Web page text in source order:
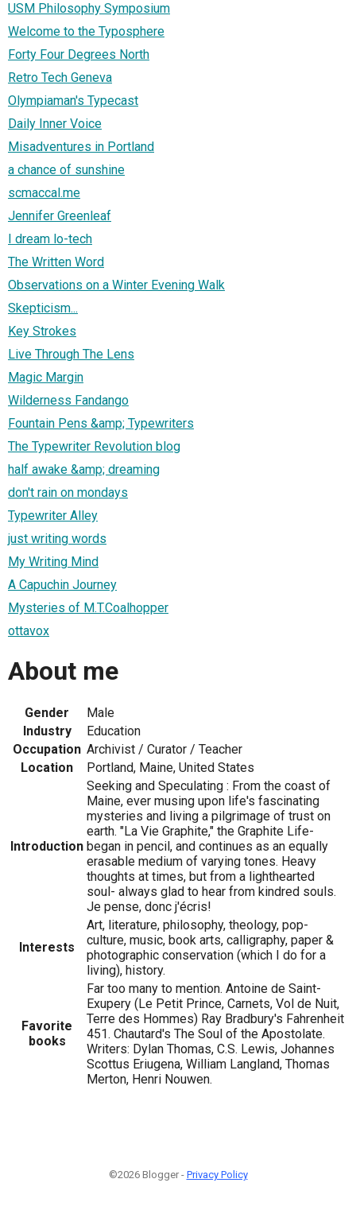
USM Philosophy Symposium
Welcome to the Typosphere
Forty Four Degrees North
Retro Tech Geneva
Olympiaman's Typecast
Daily Inner Voice
Misadventures in Portland
a chance of sunshine
scmaccal.me
Jennifer Greenleaf
I dream lo-tech
The Written Word
Observations on a Winter Evening Walk
Skepticism...
Key Strokes
Live Through The Lens
Magic Margin
Wilderness Fandango
Fountain Pens &amp; Typewriters
The Typewriter Revolution blog
half awake &amp; dreaming
don't rain on mondays
Typewriter Alley
just writing words
My Writing Mind
A Capuchin Journey
Mysteries of M.T.Coalhopper
ottavox
About me
Gender
Male
Industry
Education
Occupation Archivist / Curator / Teacher
Location
Portland, Maine, United States
Introduction
Seeking and Speculating : From the coast of
Maine, ever musing upon life's fascinating
mysteries and living a pilgrimage of trust on
earth. "La Vie Graphite," the Graphite Life-
began in pencil, and continues as an equally
erasable medium of varying tones. Heavy
thoughts at times, but from a lighthearted
soul- always glad to hear from kindred souls.
Je pense, donc j'écris!
Interests
Art, literature, philosophy, theology, pop-
culture, music, book arts, calligraphy, paper &
photographic conservation (which I do for a
living), history.
Favorite
books
Far too many to mention. Antoine de Saint-
Exupery (Le Petit Prince, Carnets, Vol de Nuit,
Terre des Hommes) Ray Bradbury's Fahrenheit
451. Chautard's The Soul of the Apostolate.
Writers: Dylan Thomas, C.S. Lewis, Johannes
Scottus Eriugena, William Langland, Thomas
Merton, Henri Nouwen.
©2026 Blogger - Privacy Policy